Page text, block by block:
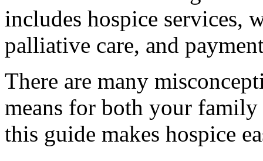
includes hospice services,
palliative care, and
There are many
means for both your
this guide makes hospice